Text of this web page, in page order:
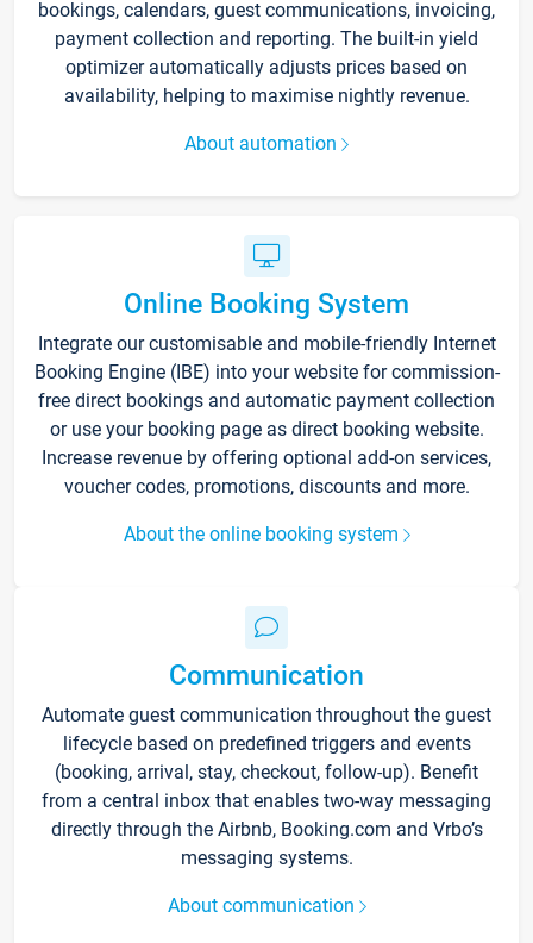
bookings, calendars, guest communications, invoicing,
payment collection and reporting. The built-in yield
optimizer automatically adjusts prices based on
availability, helping to maximise nightly revenue.
About automation
Online Booking System
Integrate our customisable and mobile-friendly Internet
Booking Engine (IBE) into your website for commission-
free direct bookings and automatic payment collection
or use your booking page as direct booking website.
Increase revenue by offering optional add-on services,
voucher codes, promotions, discounts and more.
About the online booking system
Communication
Automate guest communication throughout the guest
lifecycle based on predefined triggers and events
(booking, arrival, stay, checkout, follow-up). Benefit
from a central inbox that enables two-way messaging
directly through the Airbnb, Booking.com and Vrbo’s
messaging systems.
About communication